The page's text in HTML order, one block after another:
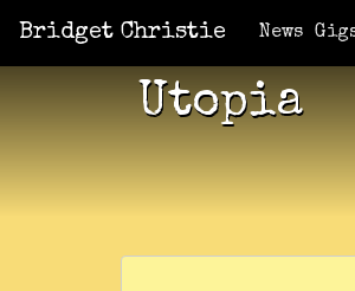
Bridget Christie News
Utopia